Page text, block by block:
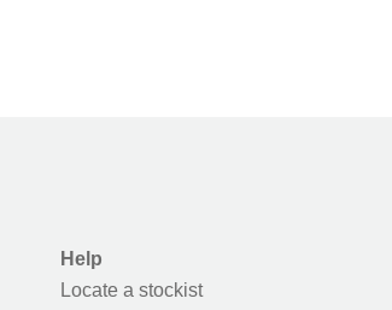
Help
Locate a stockist